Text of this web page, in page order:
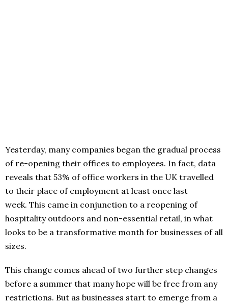
Yesterday, many companies began the gradual process
of re-opening their offices to employees. In fact, data
reveals that 53% of office workers in the UK travelled
to their place of employment at least once last
week. This came in conjunction to a reopening of
hospitality outdoors and non-essential retail, in what
looks to be a transformative month for businesses of all
sizes.
This change comes ahead of two further step changes
before a summer that many hope will be free from any
restrictions. But as businesses start to emerge from a